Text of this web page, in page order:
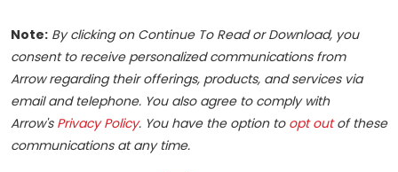
Note: By clicking on Continue To Read or Download, you
consent to receive personalized communications from
Arrow regarding their offerings, products, and services via
email and telephone. You also agree to comply with
Arrow's Privacy Policy. You have the option to opt outof these
communications at any time.